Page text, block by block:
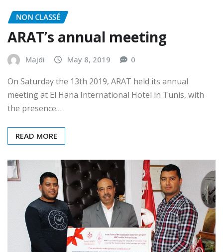
NON CLASSÉ
ARAT’s annual meeting
Majdi May 8, 2019 0
On Saturday the 13th 2019, ARAT held its annual
meeting at El Hana International Hotel in Tunis, with
the presence…